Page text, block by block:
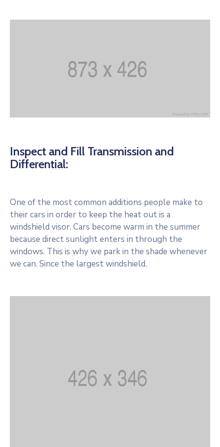
Inspect and Fill Transmission and
Differential:
One of the most common additions people make to
their cars in order to keep the heat out is a
windshield visor. Cars become warm in the summer
because direct sunlight enters in through the
windows. This is why we park in the shade whenever
we can. Since the largest windshield.